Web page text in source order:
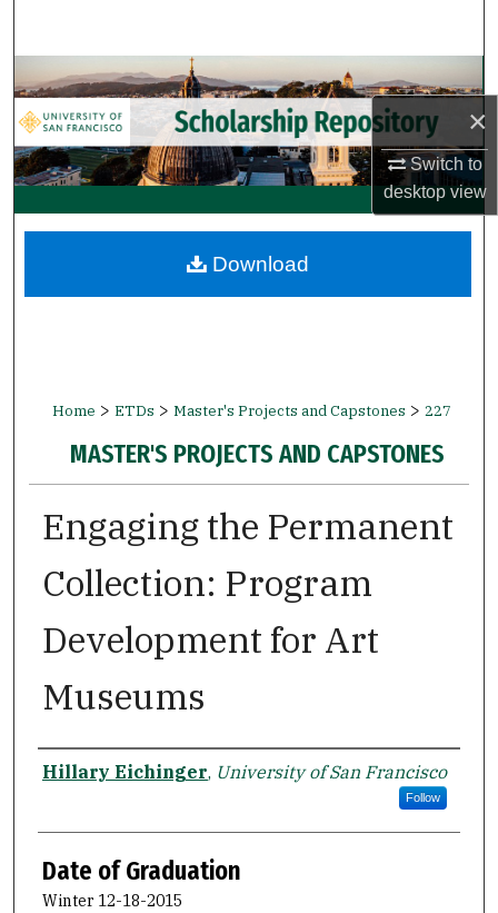
×
Switch to
desktopview
Browse Collections
My Account
About
Digital Commons Network™
Home > ETDs > Master's Projects and Capstones > 227
MASTER'S PROJECTS AND CAPSTONES
Engaging the Permanent
Collection: Program
Development for Art
Museums
Author
Hillary Eichinger, University of San Francisco
Follow
Date of Graduation
Winter 12-18-2015
Download